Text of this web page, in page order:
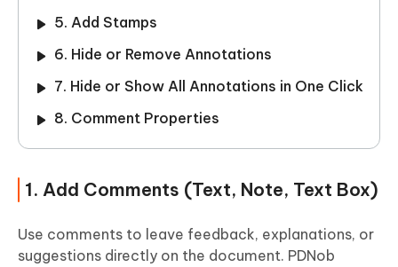
5. Add Stamps
6. Hide or Remove Annotations
7. Hide or Show All Annotations in One Click
8. Comment Properties
1. Add Comments (Text, Note, Text Box)
Use comments to leave feedback, explanations, or
suggestions directly on the document. PDNob